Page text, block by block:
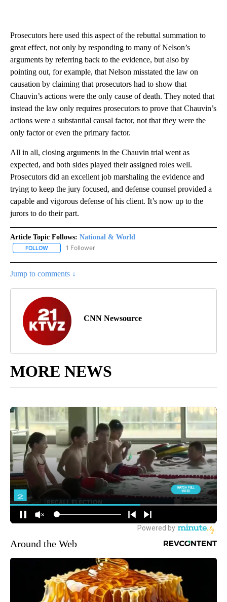
Prosecutors here used this aspect of the rebuttal summation to
great effect, not only by responding to many of Nelson’s
arguments by referring back to the evidence, but also by
pointing out, for example, that Nelson misstated the law on
causation by claiming that prosecutors had to show that
Chauvin’s actions were the only cause of death. They noted that
instead the law only requires prosecutors to prove that Chauvin’s
actions were a substantial causal factor, not that they were the
only factor or even the primary factor.
All in all, closing arguments in the Chauvin trial went as
expected, and both sides played their assigned roles well.
Prosecutors did an excellent job marshaling the evidence and
trying to keep the jury focused, and defense counsel provided a
capable and vigorous defense of his client. It’s now up to the
jurors to do their part.
Article Topic Follows: National & World
FOLLOW FOLLOW "NATIONAL & WORLD" TO RECEIVE NOTIFICATIONS
1 Follower
Jump to comments ↓
CNN Newsource
MORE NEWS
Around the Web